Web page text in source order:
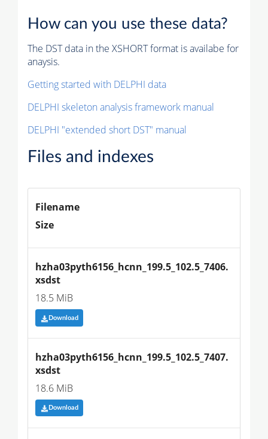
How can you use these data?
The DST data in the XSHORT format is availabe for
anaysis.
Getting started with DELPHI data
DELPHI skeleton analysis framework manual
DELPHI "extended short DST" manual
Files and indexes
Filename
Size
hzha03pyth6156_hcnn_199.5_102.5_7406.
xsdst
18.5 MiB
Download
hzha03pyth6156_hcnn_199.5_102.5_7407.
xsdst
18.6 MiB
Download